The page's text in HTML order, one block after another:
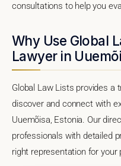
consultations to help you
Why Use Global
Lawyer in
Global Law Lists provides a
discover and connect with
Uuemõisa, Estonia. Our
professionals with detailed
right representation for your